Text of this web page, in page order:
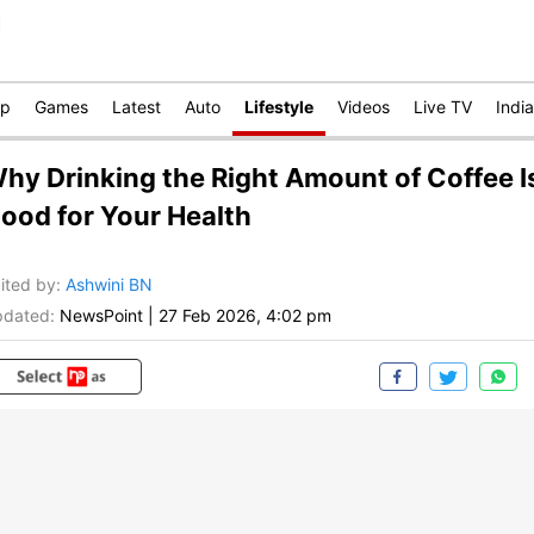
Games Latest Auto Lifestyle Videos Live TV India
Drinking the Right Amount of Coffee
for Your Health
by: Ashwini BN
NewsPoint 27 Feb 2026, 4:02 pm